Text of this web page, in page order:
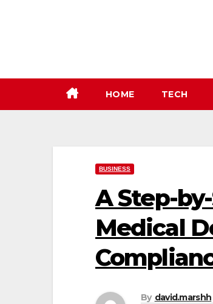
HOME TECH
BUSINESS
A Step-
Medical
By david.marshh